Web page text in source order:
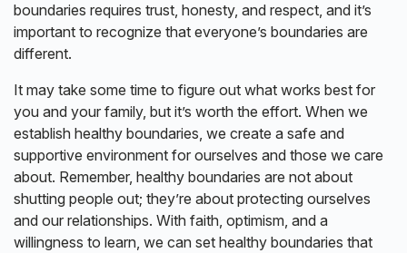
boundaries requires trust, honesty, and respect, and it’s
important to recognize that everyone’s boundaries are
different.
It may take some time to figure out what works best for
you and your family, but it’s worth the effort. When we
establish healthy boundaries, we create a safe and
supportive environment for ourselves and those we care
about. Remember, healthy boundaries are not about
shutting people out; they’re about protecting ourselves
and our relationships. With faith, optimism, and a
willingness to learn, we can set healthy boundaries that